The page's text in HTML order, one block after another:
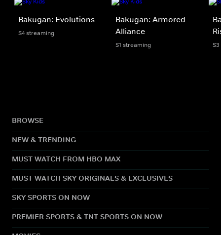
Bakugan: Evolutions
S4 streaming
Bakugan: Armored
Alliance
S1 streaming
BROWSE
NEW & TRENDING
MUST WATCH FROM HBO MAX
MUST WATCH SKY ORIGINALS & EXCLUSIVES
SKY SPORTS ON NOW
PREMIER SPORTS & TNT SPORTS ON NOW